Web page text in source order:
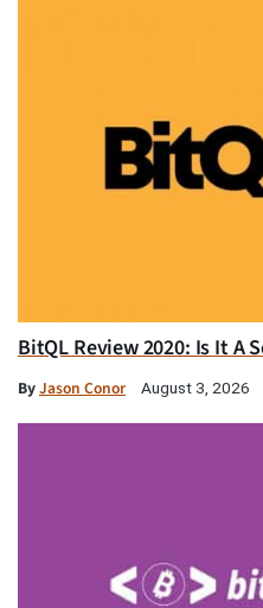
BitQL Review 2020: Is It A
ByJason Conor August 3, 2026